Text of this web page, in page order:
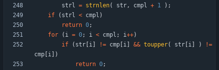
strl = strnlen( str, cmpl + 1 ) ;
if
( strl < cmpl )
return 0;
for
( i = 0; i < cmpl ; i++)
if
( str i != cmp i && toupper( str i ) !=
cmp i
)
return 0;